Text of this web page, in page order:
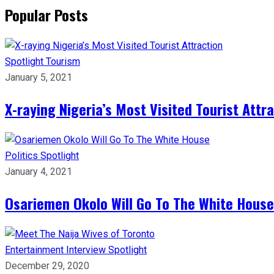
Popular Posts
Spotlight Tourism
January 5, 2021
X-raying Nigeria’s Most Visited Tourist
Politics Spotlight
January 4, 2021
Osariemen Okolo Will Go To The White House
Entertainment Interview Spotlight
December 29, 2020